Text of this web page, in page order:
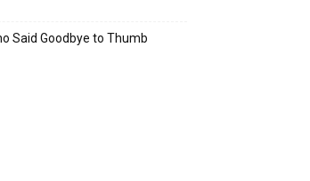
Said Goodbye to Thumb